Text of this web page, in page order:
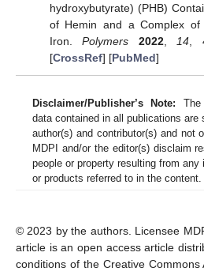
hydroxybutyrate) (PHB)
of Hemin and a Complex of
Iron.Polymers 2022, 14 ,
[CrossRef] [PubMed]
Disclaimer/Publisher’s Note: The
data contained in all publications are
author(s) and contributor(s) and not
MDPI and/or the editor(s) disclaim
people or property resulting from
or products referred to in the content.
© 2023 by the authors. Licensee
article is an open access article
conditions of the Creative